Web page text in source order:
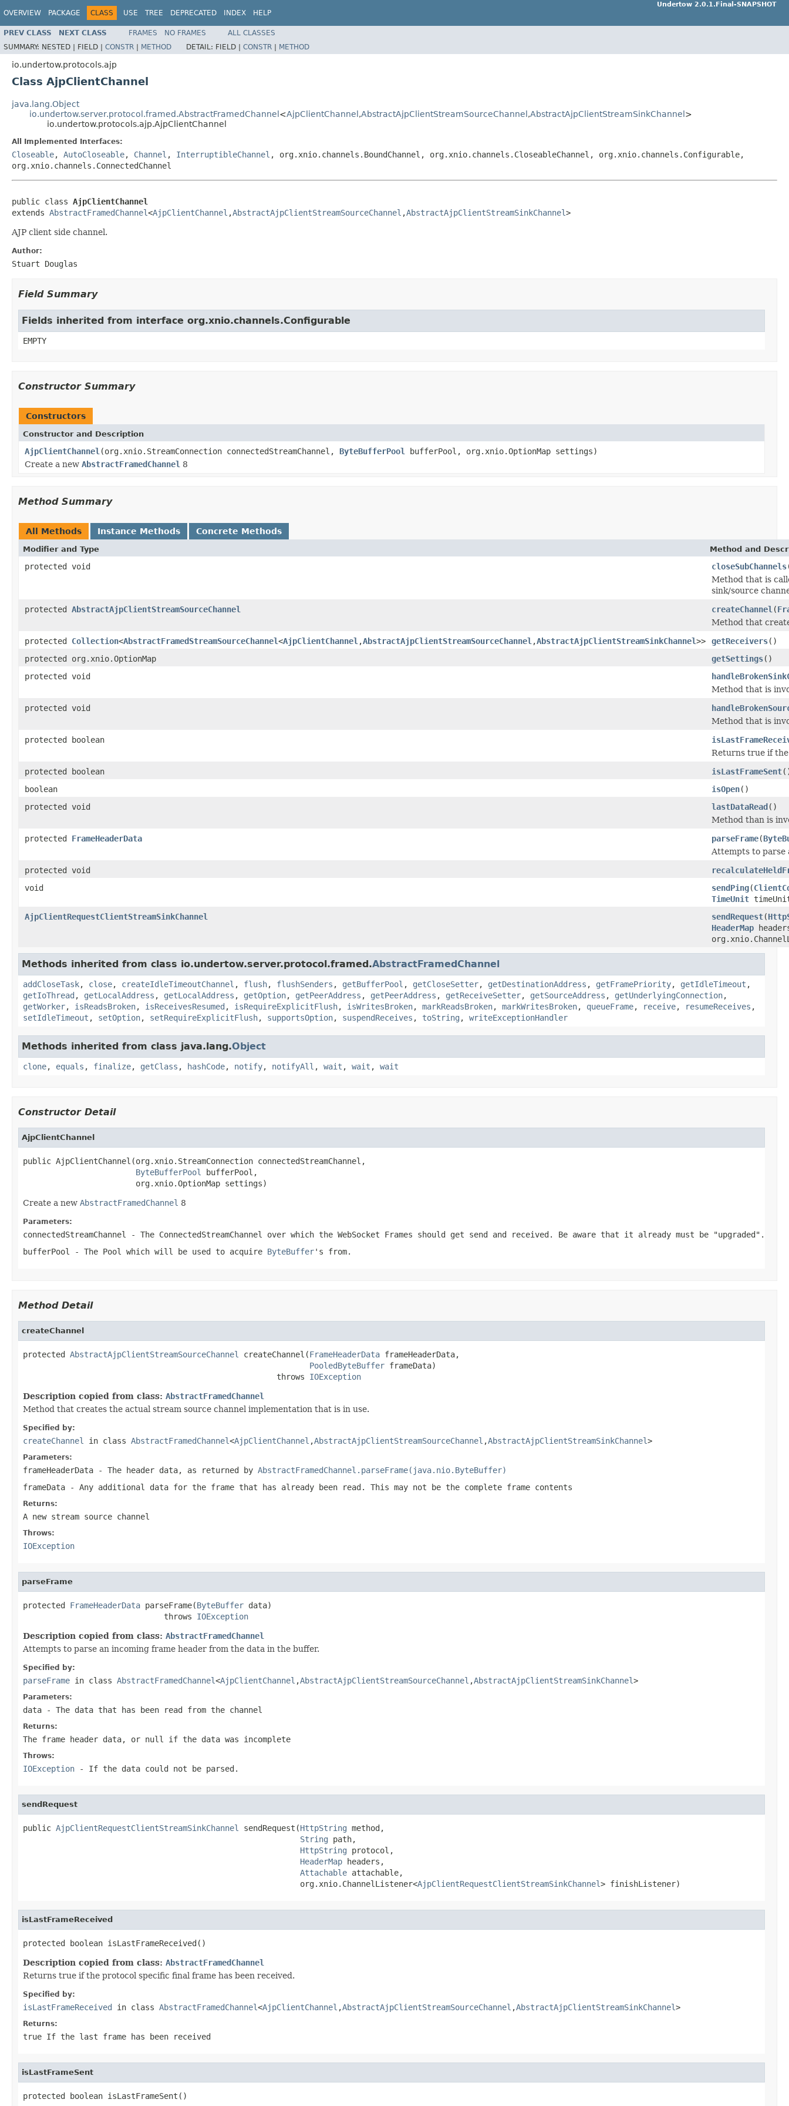
OVERVIEW PACKAGE CLASS USE TREE DEPRECATED INDEX HELP
Undertow 2.0.1.Final-SNAPSHOT
PREV CLASS NEXT CLASS FRAMES NO FRAMES
ALL CLASSES
SUMMARY: NESTED | FIELD | CONSTR | METHOD DETAIL: FIELD | CONSTR | METHOD
io.undertow.protocols.ajp
Class AjpClientChannel
java.lang.Object
io.undertow.server.protocol.framed.AbstractFramedChannel<AjpClientChannel,AbstractAjpClientStreamSourceChannel,AbstractAjpClientStreamSinkChannel>
io.undertow.protocols.ajp.AjpClientChannel
All Implemented Interfaces:
Closeable, AutoCloseable, Channel , InterruptibleChannel , org.xnio.channels.BoundChannel, org.xnio.channels.CloseableChannel, org.xnio.channels.Configurable,
org.xnio.channels.ConnectedChannel
public class AjpClientChannel
extends AbstractFramedChannel<AjpClientChannel ,AbstractAjpClientStreamSourceChannel ,AbstractAjpClientStreamSinkChannel>
AJP client side channel.
Author:
Stuart Douglas
Field Summary
Fields inherited from interface org.xnio.channels.Configurable
EMPTY
Constructor Summary
Constructors
Constructor and Description
AjpClientChannel (org.xnio.StreamConnection connectedStreamChannel, ByteBufferPool
bufferPool, org.xnio.OptionMap settings)
Create a new AbstractFramedChannel 8
Method Summary
All Methods Instance Methods Concrete Methods
Modifier and Type Method and
protected void closeSubChannels
Method that is
sink/source
protected AbstractAjpClientStreamSourceChannel createChannel (
Method that
protected Collection<AbstractFramedStreamSourceChannel<AjpClientChannel ,AbstractAjpClientStreamSourceChannel ,AbstractAjpClientStreamSinkChannel>> getReceivers()
protected org.xnio.OptionMap
getSettings()
protected void
Method that is
protected void
Method that is
protected boolean
Returns true if the
protected boolean
isLastFrameSent
boolean
isOpen()
protected void
lastDataRead()
Method than is
protected FrameHeaderData parseFrame(
Attempts to parse
protected void
void
sendPing(
TimeUnit
AjpClientRequestClientStreamSinkChannel
sendRequest(
HeaderMap
Methods inherited from class io.undertow.server.protocol.framed.AbstractFramedChannel
addCloseTask, close, createIdleTimeoutChannel , flush, flushSenders , getBufferPool , getCloseSetter, getDestinationAddress , getFramePriority, getIdleTimeout ,
getIoThread , getLocalAddress , getLocalAddress , getOption, getPeerAddress , getPeerAddress , getReceiveSetter, getSourceAddress , getUnderlyingConnection,
getWorker, isReadsBroken, isReceivesResumed , isRequireExplicitFlush, isWritesBroken, markReadsBroken, markWritesBroken, queueFrame, receive, resumeReceives ,
setIdleTimeout , setOption, setRequireExplicitFlush, supportsOption, suspendReceives , toString , writeExceptionHandler
Methods inherited from class java.lang.Object
clone, equals , finalize, getClass , hashCode, notify, notifyAll , wait , wait , wait
Constructor Detail
AjpClientChannel
public AjpClientChannel(org.xnio.StreamConnection connectedStreamChannel,
ByteBufferPool
bufferPool,
                        org.xnio.OptionMap settings)
Create a new AbstractFramedChannel 8
Parameters:
connectedStreamChannel - The ConnectedStreamChannel
over which the WebSocket Frames should get send and received. Be aware that it already must be "upgraded".
bufferPool
- The Pool which will be used to acquire ByteBuffer's from.
Method Detail
createChannel
protected AbstractAjpClientStreamSourceChannel createChannel(FrameHeaderData frameHeaderData,
PooledByteBuffer frameData)
                                                      throws
IOException
Description copied from class: AbstractFramedChannel
Method that creates the actual stream source channel implementation that is in use.
Specified by:
createChannel in class AbstractFramedChannel<AjpClientChannel ,AbstractAjpClientStreamSourceChannel ,AbstractAjpClientStreamSinkChannel>
Parameters:
frameHeaderData - The header data, as returned by AbstractFramedChannel.parseFrame(java.nio.ByteBuffer)
frameData - Any additional data for the frame that has already been read. This may not be the complete frame contents
Returns:
A new stream source channel
Throws:
IOException
parseFrame
protected FrameHeaderData parseFrame(ByteBuffer data)
                              throws
IOException
Description copied from class: AbstractFramedChannel
Attempts to parse an incoming frame header from the data in the buffer.
Specified by:
parseFrame in class AbstractFramedChannel<AjpClientChannel ,AbstractAjpClientStreamSourceChannel ,AbstractAjpClientStreamSinkChannel>
Parameters:
data - The data that has been read from the channel
Returns:
The frame header data, or null if the data was incomplete
Throws:
IOException - If the data could not be parsed.
sendRequest
public AjpClientRequestClientStreamSinkChannel sendRequest(HttpString method,
String path,
HttpString protocol,
HeaderMap headers,
Attachable attachable,
                                                           org.xnio.ChannelListener<
AjpClientRequestClientStreamSinkChannel> finishListener)
isLastFrameReceived
protected boolean isLastFrameReceived()
Description copied from class: AbstractFramedChannel
Returns true if the protocol specific final frame has been received.
Specified by:
isLastFrameReceived in class AbstractFramedChannel<AjpClientChannel ,AbstractAjpClientStreamSourceChannel ,AbstractAjpClientStreamSinkChannel>
Returns:
true If the last frame has been received
isLastFrameSent
protected boolean isLastFrameSent()